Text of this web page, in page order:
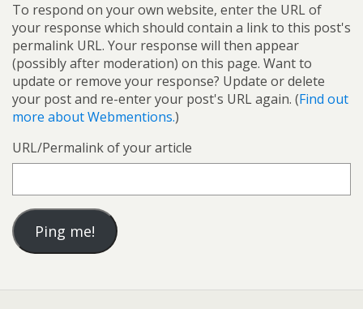
To respond on your own website, enter the URL of
your response which should contain a link to this post's
permalink URL. Your response will then appear
(possibly after moderation) on this page. Want to
update or remove your response? Update or delete
your post and re-enter your post's URL again. (Find out
more about Webmentions.)
URL/Permalink of your article